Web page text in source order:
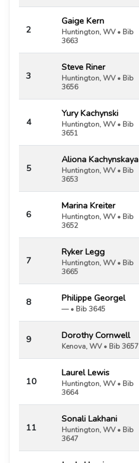
2
Gaige Kern
Huntington, WV • Bib
3663
3
Steve Riner
Huntington, WV • Bib
3656
4
Yury Kachynski
Huntington, WV • Bib
3651
5
Aliona Kachynskaya
Huntington, WV • Bib
3653
6
Marina Kreiter
Huntington, WV • Bib
3652
7
Ryker Legg
Huntington, WV • Bib
3665
8 Philippe Georgel
— • Bib 3645
9 Dorothy Cornwell
Kenova, WV • Bib 3657
10
Laurel Lewis
Huntington, WV • Bib
3664
11
Sonali Lakhani
Huntington, WV • Bib
3647